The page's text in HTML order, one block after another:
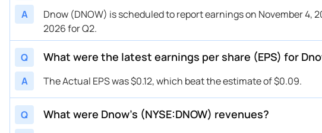
A
Dnow (DNOW) is scheduled to report earnings on November
2026 for Q2.
Q What were the latest earnings per share (EPS) for
A The Actual EPS was $0.12, which beat the estimate of $0.09.
Q What were Dnow’s (NYSE:DNOW) revenues?